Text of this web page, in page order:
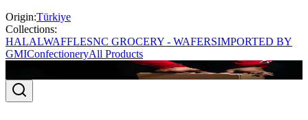
Origin:Türkiye
Collections:
HALALWAFFLESNC GROCERY - WAFERSIMPORTED BY
GMIConfectioneryAll Products